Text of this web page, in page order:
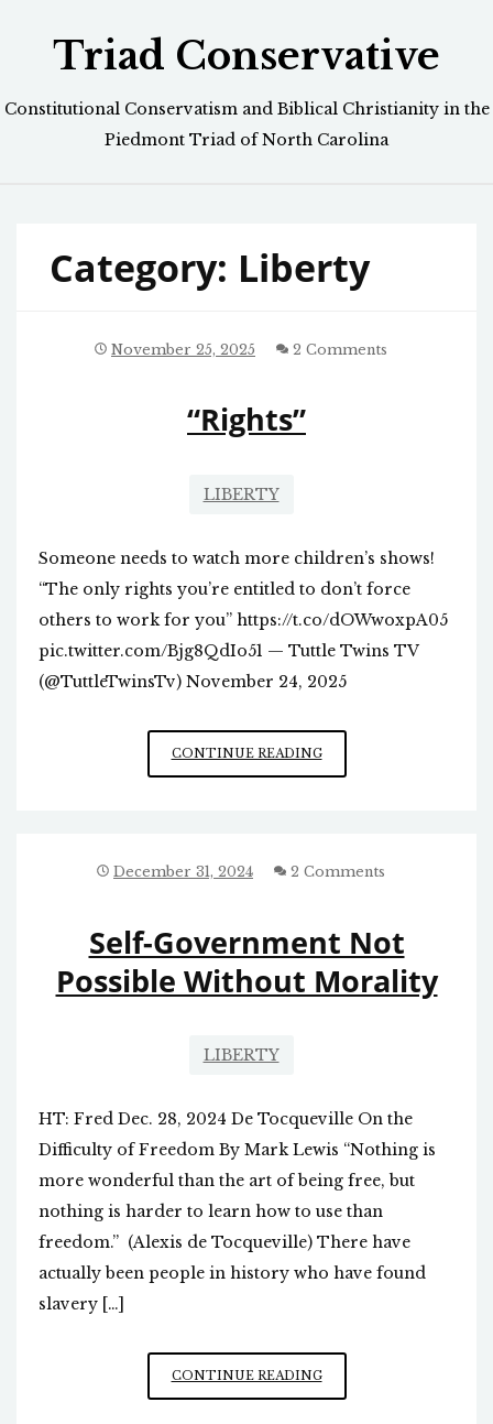
Triad Conservative
Constitutional Conservatism and Biblical Christianity in the
Piedmont Triad of North Carolina
Category: Liberty
November 25, 2025 2 Comments
“Rights”
LIBERTY
Someone needs to watch more children’s shows!
“The only rights you’re entitled to don’t force
others to work for you” https://t.co/dOWwoxpA05
pic.twitter.com/Bjg8QdIo51 — Tuttle Twins TV
(@TuttleTwinsTv) November 24, 2025
CONTINUE READING“RIGHTS”
December 31, 2024 2 Comments
Self-Government Not
Possible Without Morality
LIBERTY
HT: Fred Dec. 28, 2024 De Tocqueville On the
Difficulty of Freedom By Mark Lewis “Nothing is
more wonderful than the art of being free, but
nothing is harder to learn how to use than
freedom.” (Alexis de Tocqueville) There have
actually been people in history who have found
slavery […]
CONTINUE READINGSELF-
GOVERNMENT